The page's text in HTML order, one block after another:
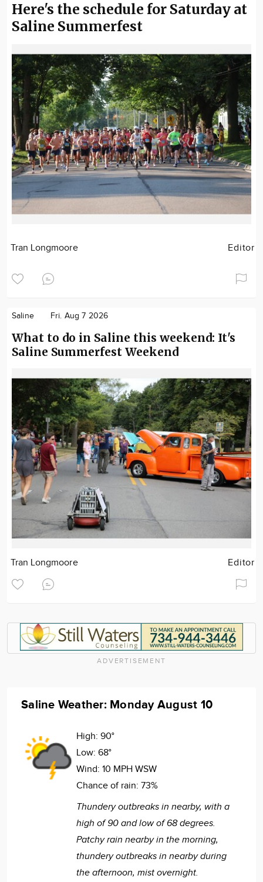
Here's the schedule for Saturday at
Saline Summerfest
Tran Longmoore Editor
Saline Fri. Aug 7 2026
What to do in Saline this weekend: It's
Saline Summerfest Weekend
Tran Longmoore Editor
ADVERTISEMENT
Saline Weather: Monday August 10
High: 90°
Low: 68°
Wind: 10 MPH WSW
Chance of rain: 73%
Thundery outbreaks in nearby, with a
high of 90 and low of 68 degrees.
Patchy rain nearby in the morning,
thundery outbreaks in nearby during
the afternoon, mist overnight.